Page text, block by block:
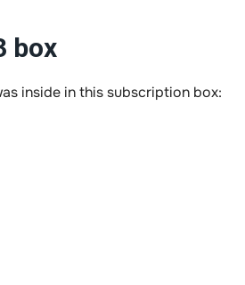
box
inside in this subscription box: